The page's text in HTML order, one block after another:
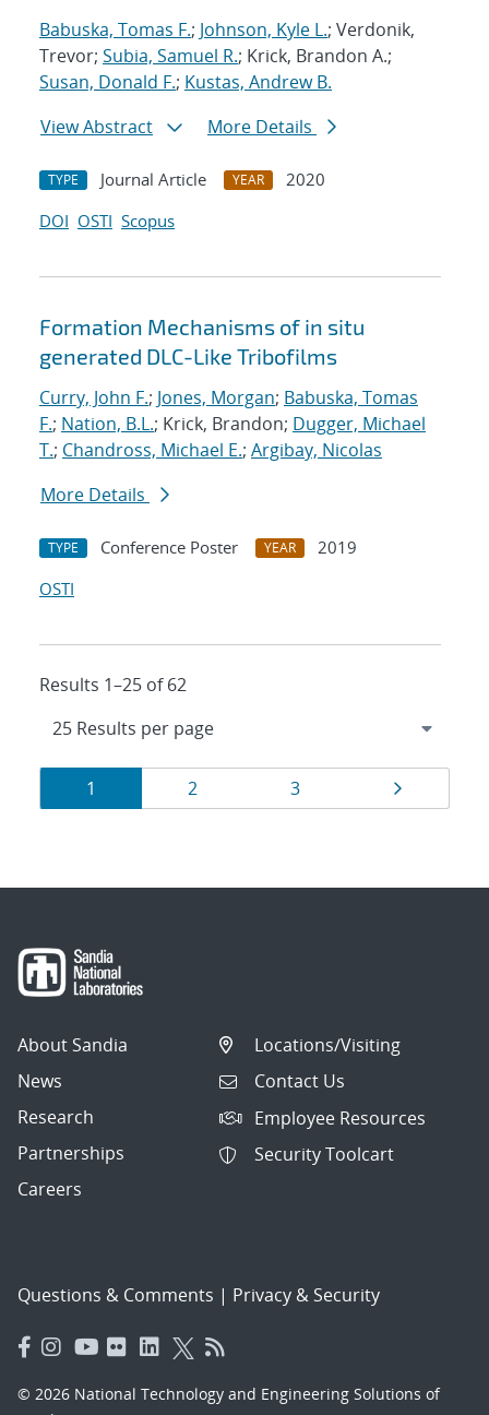
Babuska, Tomas F.; Johnson, Kyle L.; Verdonik,
Trevor; Subia, Samuel R.; Krick, Brandon A.;
Susan, Donald F.; Kustas, Andrew B.
View Abstract
More Details
TYPE Journal Article YEAR
2020
DOI OSTI Scopus
Formation Mechanisms of in situ
generated DLC-Like Tribofilms
Curry, John F.; Jones, Morgan; Babuska, Tomas
F.; Nation, B.L.; Krick, Brandon; Dugger, Michael
T.; Chandross, Michael E.; Argibay, Nicolas
More Details
TYPE Conference Poster YEAR
2019
OSTI
Results 1–25 of 62
Results
navigation
Page
1 Page
2 Page
3 Page
About Sandia
News
Research
Partnerships
Careers
Locations/Visiting
Contact Us
Employee Resources
Security Toolcart
Questions & Comments | Privacy & Security
© 2026 National Technology and Engineering Solutions of